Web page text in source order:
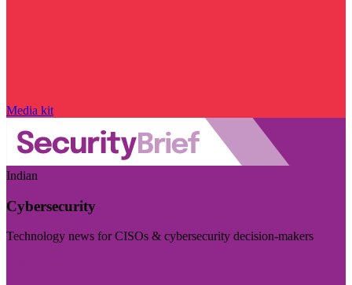
Media kit
Indian
Cybersecurity
Technology news for CISOs & cybersecurity decision-makers